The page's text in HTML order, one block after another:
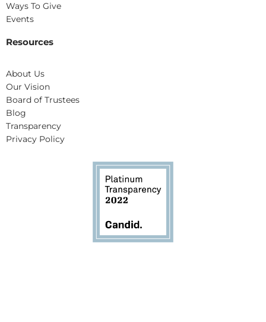
Ways To Give
Events
Resources
About Us
Our Vision
Board of Trustees
Blog
Transparency
Privacy Policy